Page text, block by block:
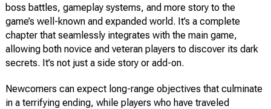
boss battles, gameplay systems, and more story to the
game’s well-known and expanded world. It’s a complete
chapter that seamlessly integrates with the main game,
allowing both novice and veteran players to discover its dark
secrets. It’s not just a side story or add-on.
Newcomers can expect long-range objectives that culminate
in a terrifying ending, while players who have traveled